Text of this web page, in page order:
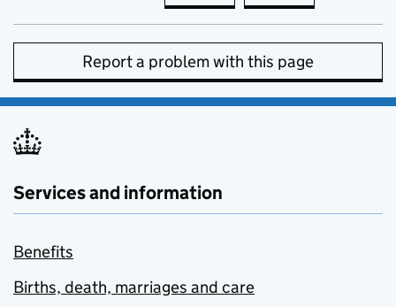
Report a problem with this page
Services and information
Benefits
Births, death, marriages and care